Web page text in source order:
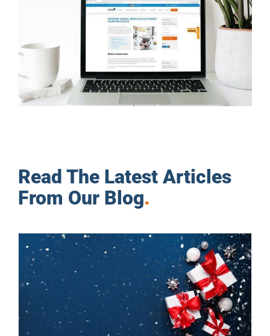
Read The Latest Articles
From Our Blog.